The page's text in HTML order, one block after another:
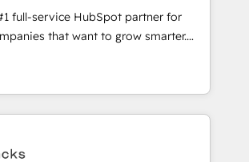
HubSpot Impact Award 🏆
Design HubSpot Impact Award 🏆2017
Design Agency of the Year 🏆2016
HubSpot Impact Award 🏆2015
Performance Award 🏆2014 HubSpot
full-service HubSpot partner for
that want to grow smarter.
onboarding, to training, from
website to lead generation and
we do it all (and with great
websites, custom modules,